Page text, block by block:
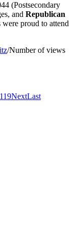
(Postsecondary
and Republican
were proud to attend
/Number of views
119NextLast